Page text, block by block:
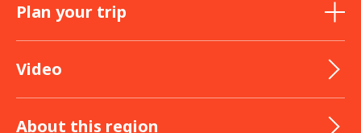
Plan your trip
Video
About this region